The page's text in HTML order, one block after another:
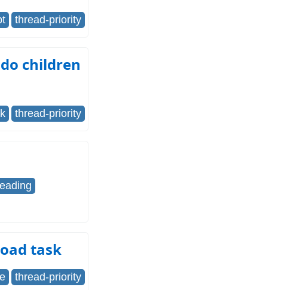
thread-priority
children
thread-priority
task
thread-priority